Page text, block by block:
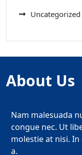
Uncategorized
About Us
Nam malesuada
congue nec. Ut
molestie at nisi.
a.